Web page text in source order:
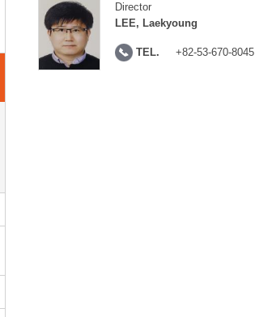
Director
LEE, Laekyoung
TEL. +82-53-670-8045